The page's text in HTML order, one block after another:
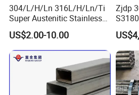
304/L/H/Ln 316L/H/Ln/Ti
Super Austenitic Stainless
Steel Seamless Pipe
US$2.00-10.00
Zjdp